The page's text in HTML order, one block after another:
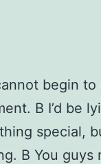
begin
В I’d be
special,
В You guys